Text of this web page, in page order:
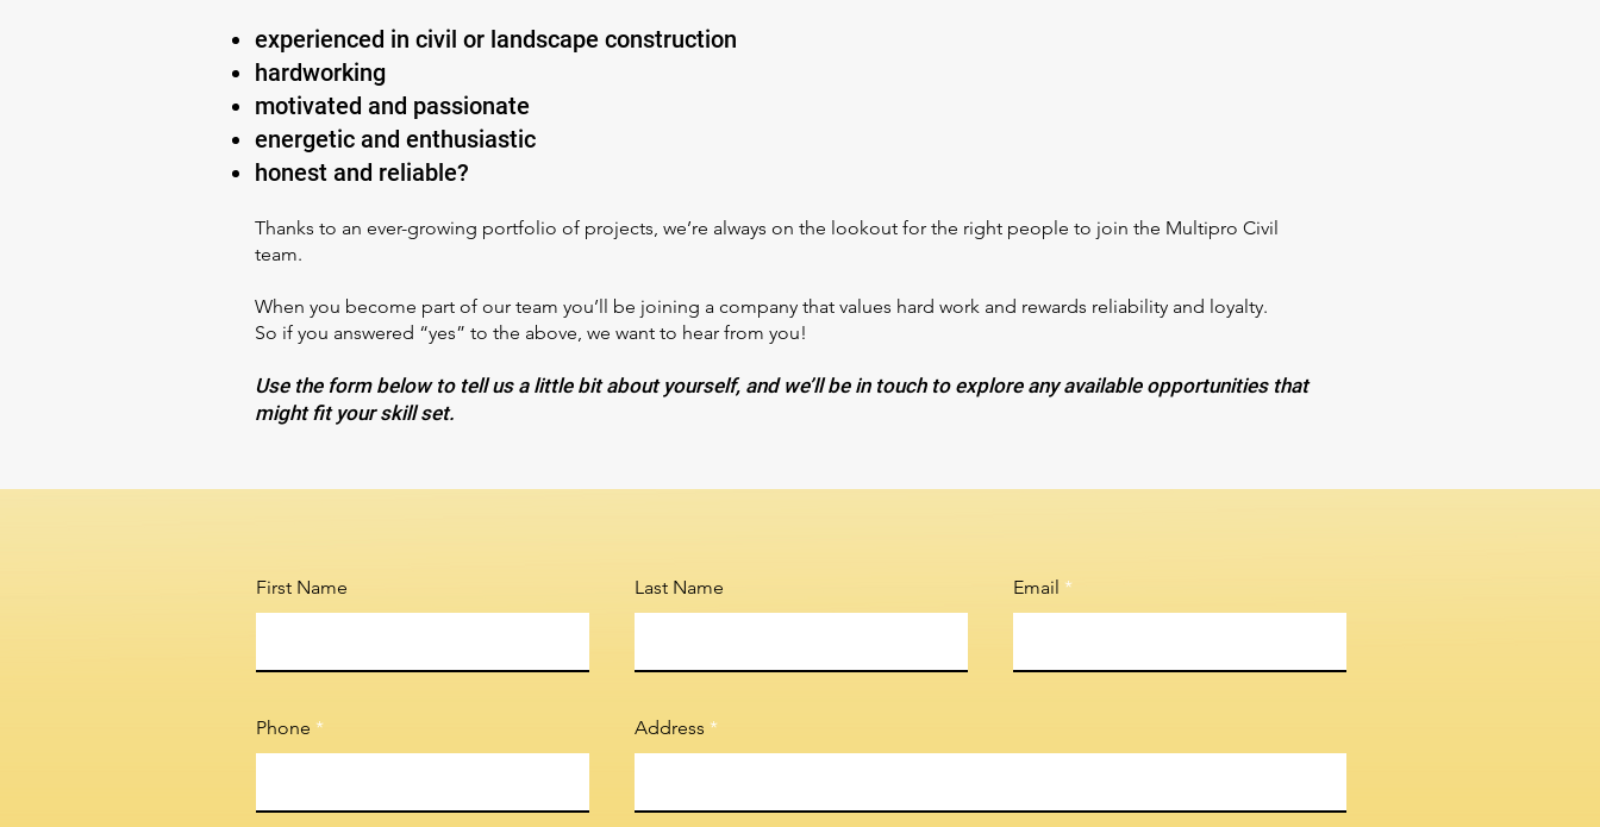
experienced in civil or landscape construction
hardworking
motivated and passionate
energetic and enthusiastic
honest and reliable?
Thanks to an ever-growing portfolio of projects, we’re always on the lookout for the right people to join the Multipro Civil
team.
When you become part of our team you’ll be joining a company that values hard work and rewards reliability and loyalty.
So if you answered “yes” to the above, we want to hear from you!
Use the form below to tell us a little bit about yourself, and we’ll be in touch to explore any available opportunities that
might fit your skill set.
First Name Last Name Email
Phone Address